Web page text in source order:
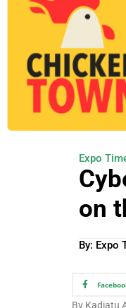
Expo
on
By: Expo
By Kadiatu